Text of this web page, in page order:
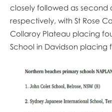
closely followed as second
respectively, with St Rose
Collaroy Plateau placing
School in Davidson placing